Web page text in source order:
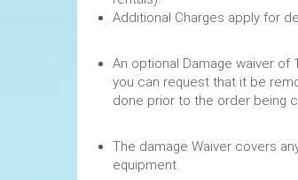
Additional Charges apply for
An optional Damage waiver of
you can request that it be
done prior to the order being
The damage Waiver covers
equipment.